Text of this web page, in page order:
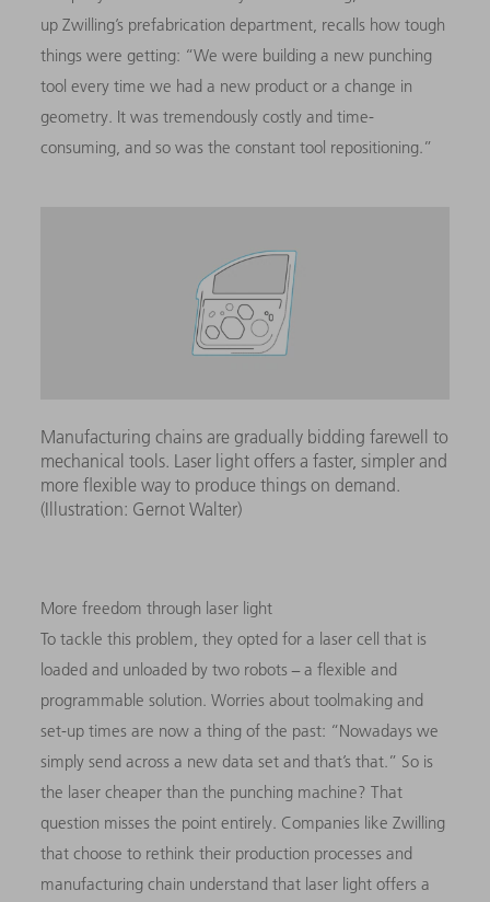
up Zwilling’s prefabrication department, recalls how tough
things were getting: “We were building a new punching
tool every time we had a new product or a change in
geometry. It was tremendously costly and time-
consuming, and so was the constant tool repositioning.”
Manufacturing chains are gradually bidding farewell to
mechanical tools. Laser light offers a faster, simpler and
more flexible way to produce things on demand.
(Illustration: Gernot Walter)
More freedom through laser light
To tackle this problem, they opted for a laser cell that is
loaded and unloaded by two robots − a flexible and
programmable solution. Worries about toolmaking and
set-up times are now a thing of the past: “Nowadays we
simply send across a new data set and that’s that.” So is
the laser cheaper than the punching machine? That
question misses the point entirely. Companies like Zwilling
that choose to rethink their production processes and
manufacturing chain understand that laser light offers a